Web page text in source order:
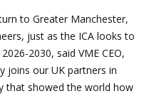
to Greater Manchester,
just as the ICA looks to
2030, said VME CEO,
joins our UK partners in
that showed the world how